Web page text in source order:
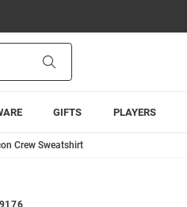
GIFTS PLAYERS
Crew Sweatshirt